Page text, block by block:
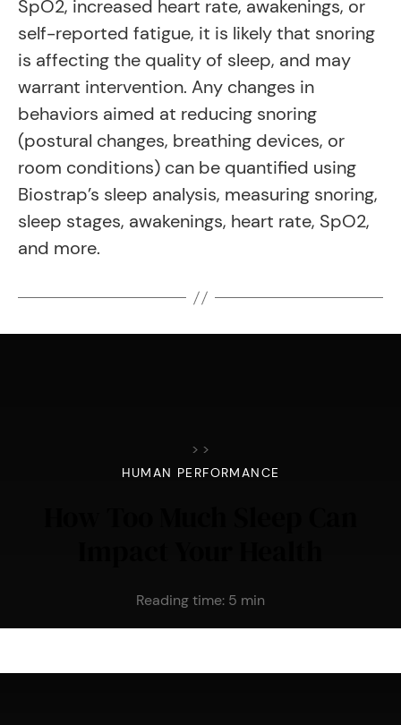
SpO2, increased heart rate, awakenings, or
self-reported fatigue, it is likely that snoring
is affecting the quality of sleep, and may
warrant intervention. Any changes in
behaviors aimed at reducing snoring
(postural changes, breathing devices, or
room conditions) can be quantified using
Biostrap’s sleep analysis, measuring snoring,
sleep stages, awakenings, heart rate, SpO2,
and more.
> >
HUMAN PERFORMANCE
Reading time: 5 min